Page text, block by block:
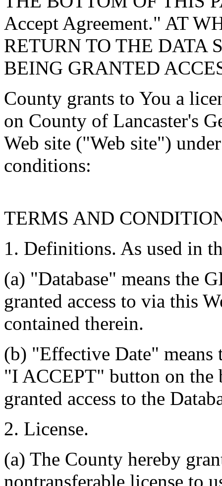
Accept Agreement." AT
RETURN TO THE DATA
BEING GRANTED
County grants to You a
on County of Lancaster's
Web site ("Web site")
conditions:
TERMS AND
1. Definitions. As used in
(a) "Database" means the
granted access to via this
contained therein.
(b) "Effective Date"
"I ACCEPT" button on the
granted access to the
2. License.
(a) The County hereby
nontransferable license to